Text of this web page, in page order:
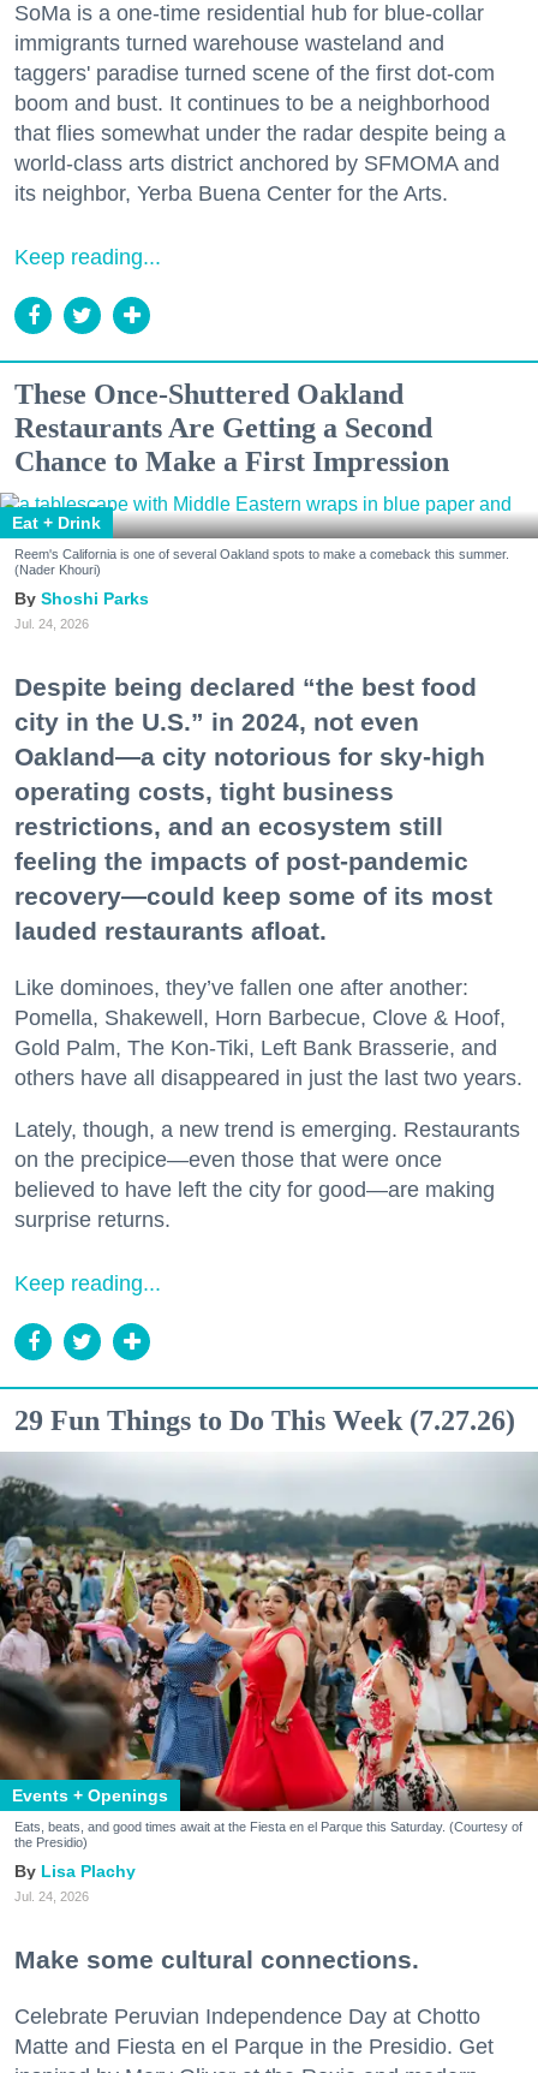
SoMa is a one-time residential hub for blue-collar
immigrants turned warehouse wasteland and
taggers' paradise turned scene of the first dot-com
boom and bust. It continues to be a neighborhood
that flies somewhat under the radar despite being a
world-class arts district anchored by SFMOMA and
its neighbor, Yerba Buena Center for the Arts.
Keep reading...
These Once-Shuttered Oakland
Restaurants Are Getting a Second
Chance to Make a First Impression
Eat + Drink
Reem's California is one of several Oakland spots to make a comeback this summer.
(Nader Khouri)
Shoshi Parks
Jul. 24, 2026
Despite being declared “the best food
city in the U.S.” in 2024, not even
Oakland—a city notorious for sky-high
operating costs, tight business
restrictions, and an ecosystem still
feeling the impacts of post-pandemic
recovery—could keep some of its most
lauded restaurants afloat.
Like dominoes, they’ve fallen one after another:
Pomella, Shakewell, Horn Barbecue, Clove & Hoof,
Gold Palm, The Kon-Tiki, Left Bank Brasserie, and
others have all disappeared in just the last two years.
Lately, though, a new trend is emerging. Restaurants
on the precipice—even those that were once
believed to have left the city for good—are making
surprise returns.
Keep reading...
29 Fun Things to Do This Week (7.27.26)
Events + Openings
Eats, beats, and good times await at the Fiesta en el Parque this Saturday. (Courtesy of
the Presidio)
Lisa Plachy
Jul. 24, 2026
Make some cultural connections.
Celebrate Peruvian Independence Day at Chotto
Matte and Fiesta en el Parque in the Presidio. Get